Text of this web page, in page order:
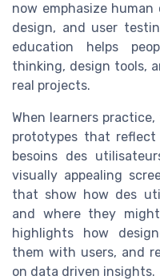
now emphasize
design, and user
education helps
thinking, design tools,
real projects.
When learners
prototypes that
besoins des
visually appealing
that show how des
and where they
highlights how
them with users, and
on data driven insights.